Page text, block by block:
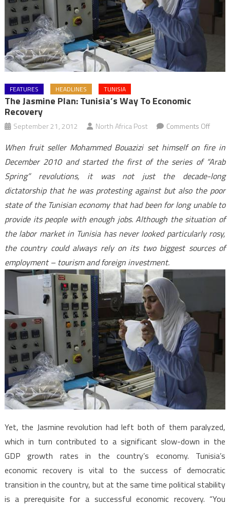
FEATURES HEADLINES TUNISIA
The Jasmine Plan: Tunisia’s Way To Economic
Recovery
September 21, 2012 North Africa Post Comments Offon
Plan:
Way
to
When fruit seller Mohammed Bouazizi set himself on fire in
December 2010 and started the first of the series of “Arab
Spring” revolutions, it was not just the decade-long
dictatorship that he was protesting against but also the poor
state of the Tunisian economy that had been for long unable to
provide its people with enough jobs. Although the situation of
the labor market in Tunisia has never looked particularly rosy,
the country could always rely on its two biggest sources of
employment – tourism and foreign investment.
Yet, the Jasmine revolution had left both of them paralyzed,
which in turn contributed to a significant slow-down in the
GDP growth rates in the country’s economy. Tunisia’s
economic recovery is vital to the success of democratic
transition in the country, but at the same time political stability
is a prerequisite for a successful economic recovery. “You